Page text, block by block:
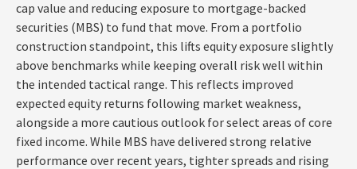
cap value and reducing exposure to mortgage-backed
securities (MBS) to fund that move. From a portfolio
construction standpoint, this lifts equity exposure slightly
above benchmarks while keeping overall risk well within
the intended tactical range. This reflects improved
expected equity returns following market weakness,
alongside a more cautious outlook for select areas of core
fixed income. While MBS have delivered strong relative
performance over recent years, tighter spreads and rising